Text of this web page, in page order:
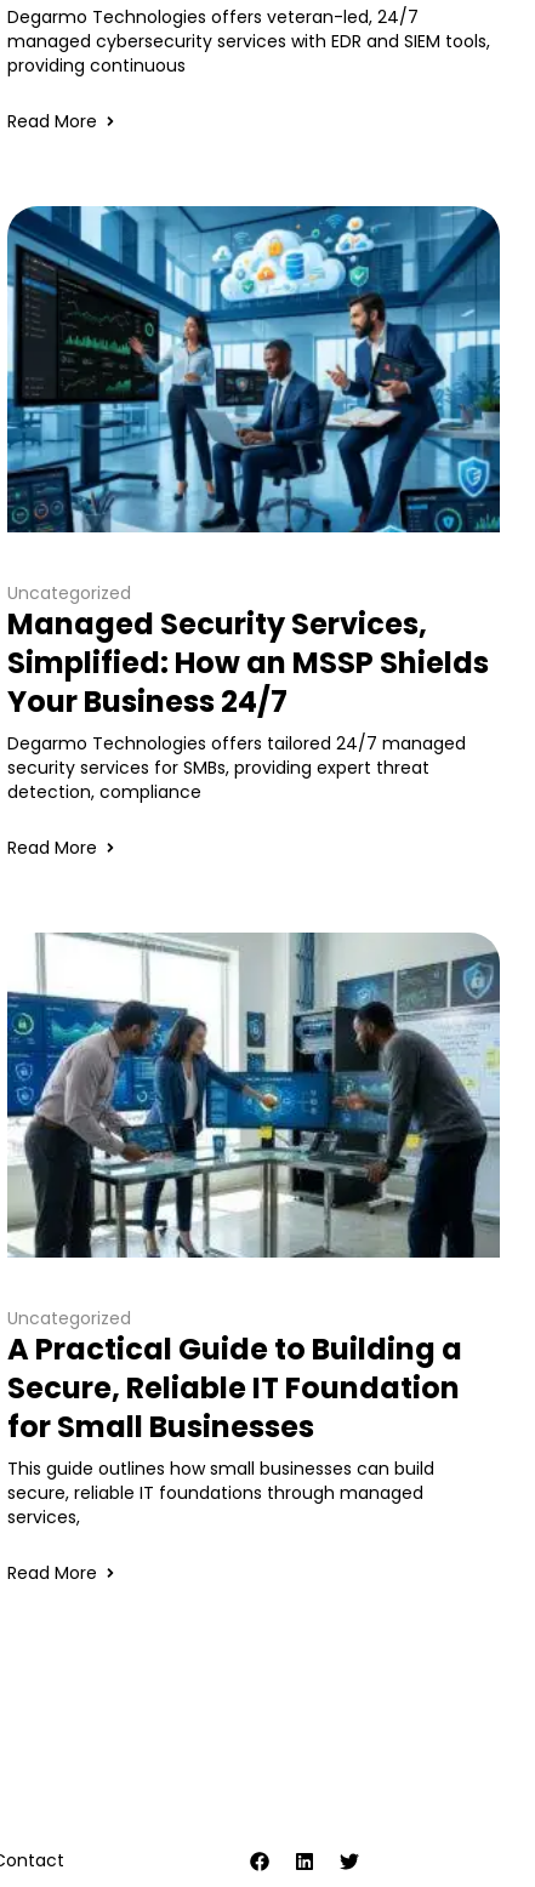
Degarmo Technologies offers veteran-led, 24/7
managed cybersecurity services with EDR and SIEM tools,
providing continuous
Read More
Uncategorized
Managed Security Services,
Simplified: How an MSSP Shields
Your Business 24/7
Degarmo Technologies offers tailored 24/7 managed
security services for SMBs, providing expert threat
detection, compliance
Read More
Uncategorized
A Practical Guide to Building a
Secure, Reliable IT Foundation
for Small Businesses
This guide outlines how small businesses can build
secure, reliable IT foundations through managed
services,
Read More